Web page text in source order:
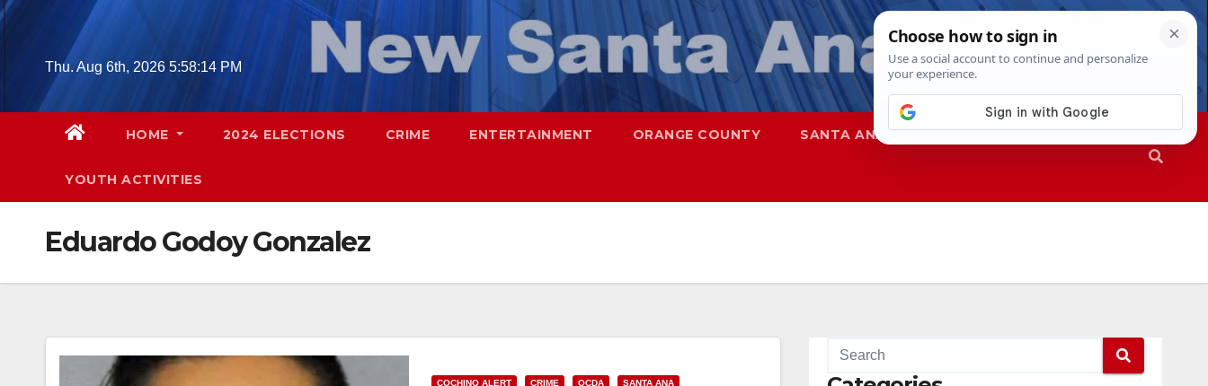
Skip
contentThu. Aug 6th, 2026 5:58:15 PM
HOME 2024 ELECTIONS CRIME ENTERTAINMENT ORANGE COUNTY SANTA ANA SAPD
YOUTH ACTIVITIES
Eduardo Godoy Gonzalez
COCHINO ALERT CRIME OCDA SANTA ANA